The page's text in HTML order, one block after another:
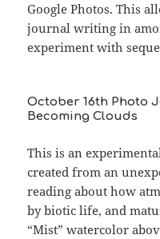
Google Photos. This
journal writing in
experiment with
October 16th Photo
Becoming Clouds
This is an
created from an
reading about how
by biotic life, and
“Mist” watercolor